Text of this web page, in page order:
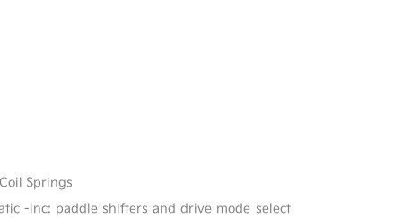
Springs
-inc: paddle shifters and drive mode select